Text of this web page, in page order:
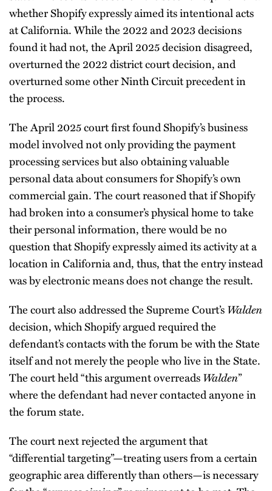
whether Shopify expressly aimed its intentional acts
at California. While the 2022 and 2023 decisions
found it had not, the April 2025 decision disagreed,
overturned the 2022 district court decision, and
overturned some other Ninth Circuit precedent in
the process.
The April 2025 court first found Shopify’s business
model involved not only providing the payment
processing services but also obtaining valuable
personal data about consumers for Shopify’s own
commercial gain. The court reasoned that if Shopify
had broken into a consumer’s physical home to take
their personal information, there would be no
question that Shopify expressly aimed its activity at a
location in California and, thus, that the entry instead
was by electronic means does not change the result.
The court also addressed the Supreme Court’sWalden
decision, which Shopify argued required the
defendant’s contacts with the forum be with the State
itself and not merely the people who live in the State.
The court held “this argument overreadsWalden”
where the defendant had never contacted anyone in
the forum state.
The court next rejected the argument that
“differential targeting”—treating users from a certain
geographic area differently than others—is necessary